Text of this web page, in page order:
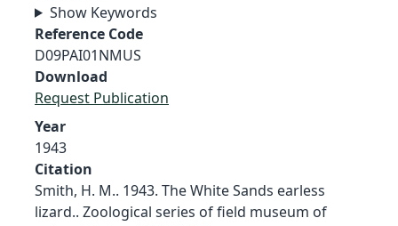
Show Keywords
Reference Code
D09PAI01NMUS
Download
Request Publication
Year
1943
Citation
Smith, H. M.. 1943. The White Sands earless
lizard.. Zoological series of field museum of